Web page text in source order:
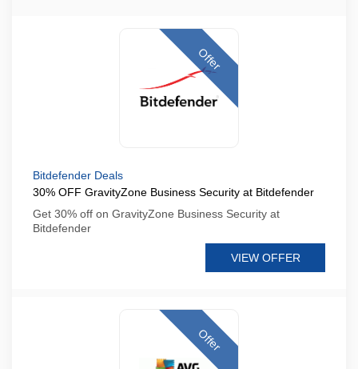
Offer
Bitdefender Deals
30% OFF GravityZone Business Security at Bitdefender
Get 30% off on GravityZone Business Security at
Bitdefender
VIEW OFFER
Offer